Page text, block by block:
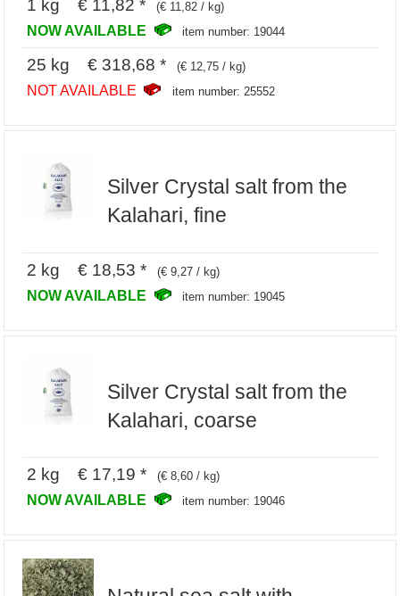
1 kg € 11,82 * (€ 11,82 / kg)
NOW AVAILABLE item number: 19044
25 kg € 318,68 * (€ 12,75 / kg)
NOT AVAILABLE item number: 25552
Silver Crystal salt from the
Kalahari, fine
2 kg € 18,53 * (€ 9,27 / kg)
NOW AVAILABLE item number: 19045
Silver Crystal salt from the
Kalahari, coarse
2 kg € 17,19 * (€ 8,60 / kg)
NOW AVAILABLE item number: 19046